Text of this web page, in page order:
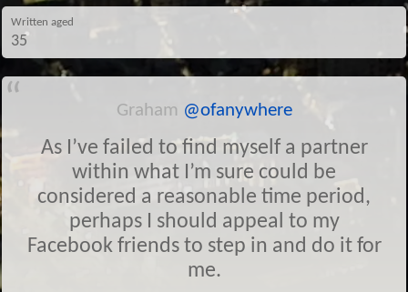
Written aged
35
Graham @ofanywhere
As I’ve failed to find myself a partner
within what I’m sure could be
considered a reasonable time period,
perhaps I should appeal to my
Facebook friends to step in and do it for
me.